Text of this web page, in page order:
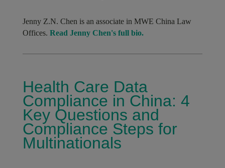
Jenny Z.N. Chen is an associate in MWE China Law
Offices. Read Jenny Chen's full bio.
Health Care Data
Compliance in China: 4
Key Questions and
Compliance Steps for
Multinationals